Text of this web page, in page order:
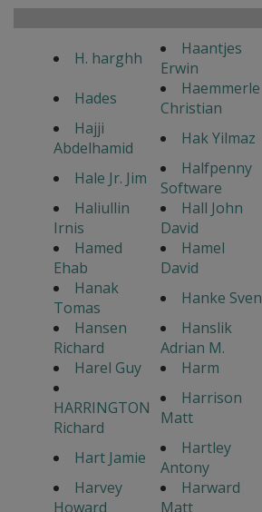
H. harghh
Haantjes
Erwin
Hades
Haemmerle
Christian
Hajji
Abdelhamid
Hak Yilmaz
Hale Jr. Jim
Halfpenny
Software
Haliullin
Irnis
Hall John
David
Hamed
Ehab
Hamel
David
Hanak
Tomas
Hanke Sven
Hansen
Richard
Hanslik
Adrian M.
Harel Guy
Harm
HARRINGTON
Richard
Harrison
Matt
Hart Jamie
Hartley
Antony
Harvey
Howard
Harward
Matt